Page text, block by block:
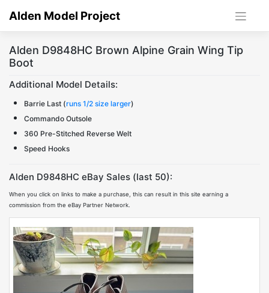
Alden Model Project
Alden D9848HC Brown Alpine Grain Wing Tip
Boot
Additional Model Details:
Barrie Last (runs 1/2 size larger)
Commando Outsole
360 Pre-Stitched Reverse Welt
Speed Hooks
Alden D9848HC eBay Sales (last 50):
When you click on links to make a purchase, this can result in this site earning a
commission from the eBay Partner Network.